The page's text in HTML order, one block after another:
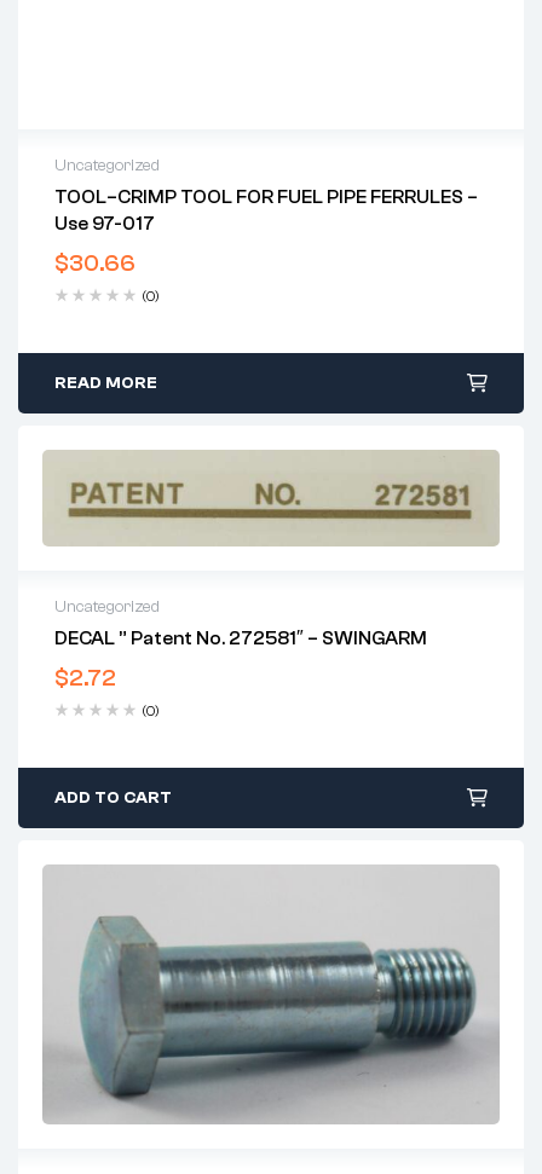
Uncategorized
TOOL–CRIMP TOOL FOR FUEL PIPE FERRULES –
Use 97-017
$30.66
(0)
READ MORE
Uncategorized
DECAL ” Patent No. 272581″ – SWINGARM
$2.72
(0)
ADD TO CART